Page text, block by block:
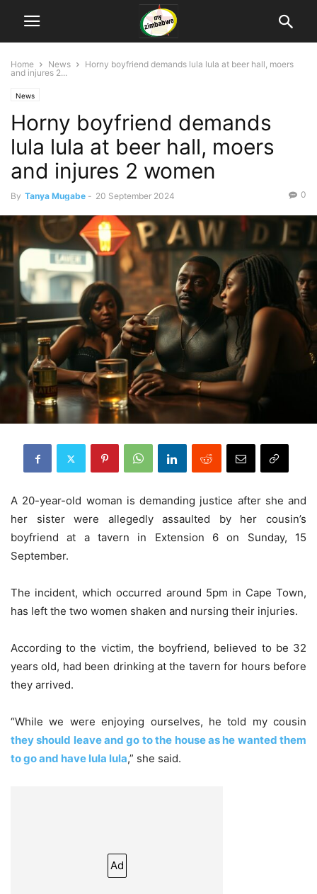
Home News
Horny boyfriend demands lula lula at beer hall, moers
and injures 2...
News
Horny boyfriend demands
lula lula at beer hall, moers
and injures 2 women
By Tanya Mugabe - 20 September 2024 0
A 20-year-old woman is demanding justice after she and
her sister were allegedly assaulted by her cousin’s
boyfriend at a tavern in Extension 6 on Sunday, 15
September.
The incident, which occurred around 5pm in Cape Town,
has left the two women shaken and nursing their injuries.
According to the victim, the boyfriend, believed to be 32
years old, had been drinking at the tavern for hours before
they arrived.
“While we were enjoying ourselves, he told my cousin
they should leave and go to the house as he wanted them
to go and have lula lula,” she said.
Ad